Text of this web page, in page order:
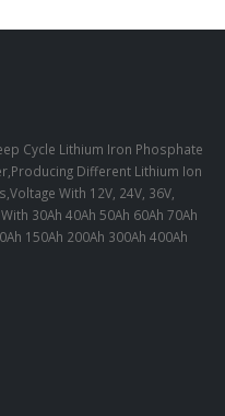
Cycle Lithium Iron Phosphate
Different Lithium Ion
With 12V, 24V, 36V,
30Ah 40Ah 50Ah 60Ah 70Ah
150Ah 200Ah 300Ah 400Ah